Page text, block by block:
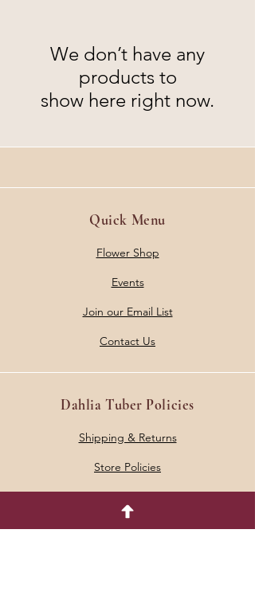
We don’t have any
products to
show here right now.
Quick Menu
Flower Shop
Events
Join our Email List
Contact Us
Dahlia Tuber Policies
Shipping & Returns
Store Policies
Address